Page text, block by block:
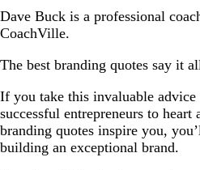
Dave Buck is a professional
CoachVille.
The best branding quotes say it
If you take this invaluable
successful entrepreneurs to heart
branding quotes inspire you,
building an exceptional brand.